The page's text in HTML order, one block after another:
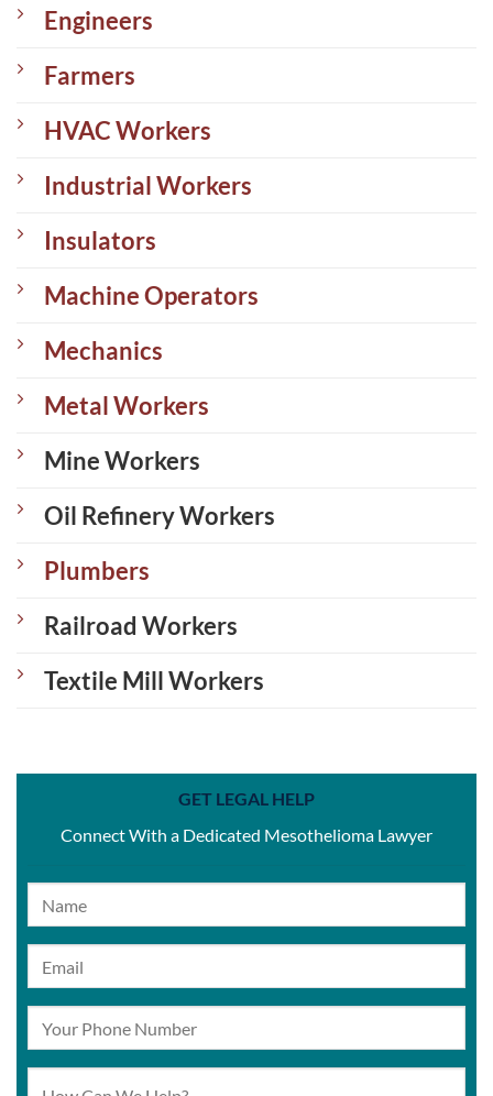
Engineers
Farmers
HVAC Workers
Industrial Workers
Insulators
Machine Operators
Mechanics
Metal Workers
Mine Workers
Oil Refinery Workers
Plumbers
Railroad Workers
Textile Mill Workers
GET LEGAL HELP
Connect With a Dedicated Mesothelioma Lawyer